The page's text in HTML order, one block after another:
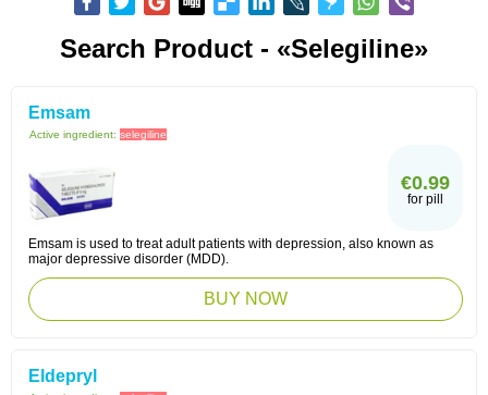
Search Product - «Selegiline»
Emsam
Active ingredient: selegiline
€0.99
for pill
Emsam is used to treat adult patients with depression, also known as
major depressive disorder (MDD).
BUY NOW
Eldepryl